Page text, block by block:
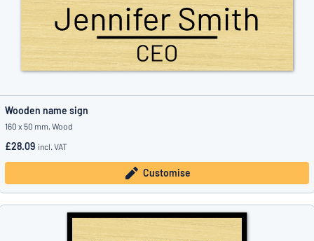
Wooden name sign
160 x 50 mm, Wood
£28.09 incl. VAT
Customise